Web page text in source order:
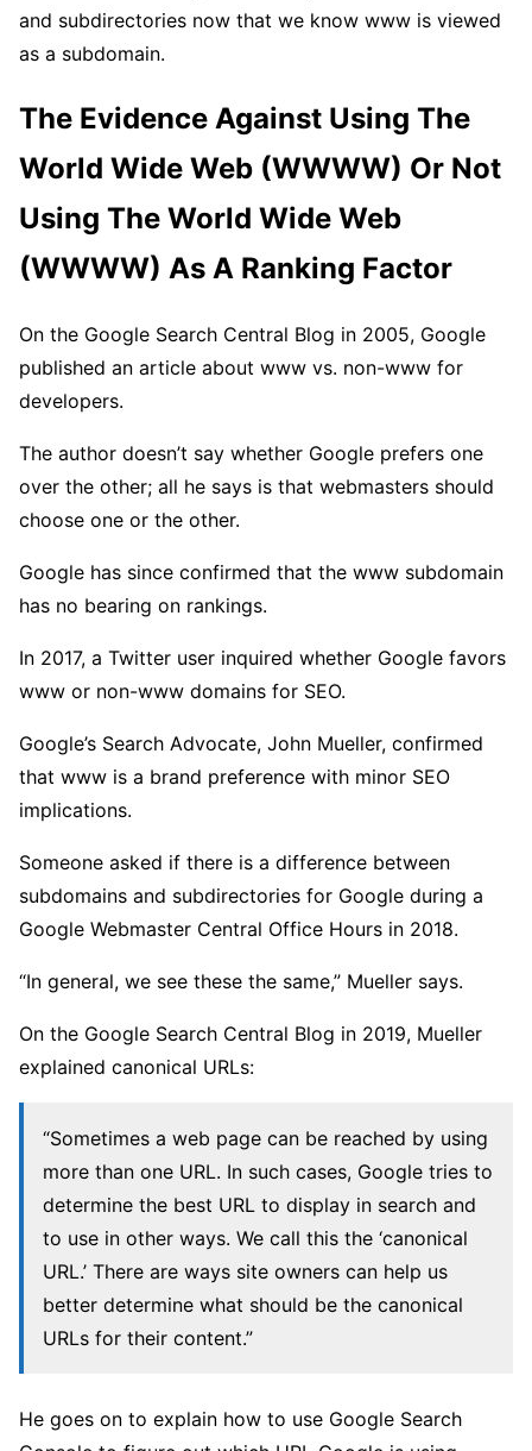
and subdirectories now that we know www is viewed
as a subdomain.
The Evidence Against Using The
World Wide Web (WWWW) Or Not
Using The World Wide Web
(WWWW) As A Ranking Factor
On the Google Search Central Blog in 2005, Google
published an article about www vs. non-www for
developers.
The author doesn’t say whether Google prefers one
over the other; all he says is that webmasters should
choose one or the other.
Google has since confirmed that the www subdomain
has no bearing on rankings.
In 2017, a Twitter user inquired whether Google favors
www or non-www domains for SEO.
Google’s Search Advocate, John Mueller, confirmed
that www is a brand preference with minor SEO
implications.
Someone asked if there is a difference between
subdomains and subdirectories for Google during a
Google Webmaster Central Office Hours in 2018.
“In general, we see these the same,” Mueller says.
On the Google Search Central Blog in 2019, Mueller
explained canonical URLs:
“Sometimes a web page can be reached by using
more than one URL. In such cases, Google tries to
determine the best URL to display in search and
to use in other ways. We call this the ‘canonical
URL.’ There are ways site owners can help us
better determine what should be the canonical
URLs for their content.”
He goes on to explain how to use Google Search